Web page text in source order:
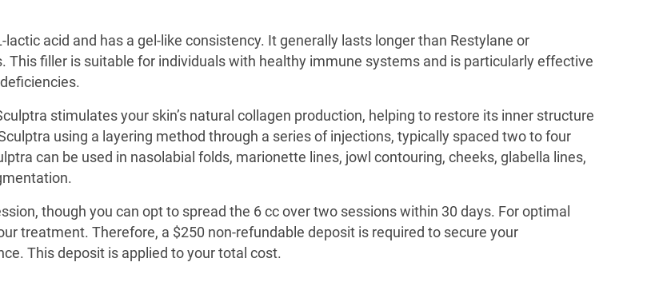
acid and has a gel-like consistency. It generally lasts longer than Restylane or
filler is suitable for individuals with healthy immune systems and is particularly effective
stimulates your skin’s natural collagen production, helping to restore its inner structure
using a layering method through a series of injections, typically spaced two to four
can be used in nasolabial folds, marionette lines, jowl contouring, cheeks, glabella lines,
though you can opt to spread the 6 cc over two sessions within 30 days. For optimal
treatment. Therefore, a $250 non-refundable deposit is required to secure your
This deposit is applied to your total cost.